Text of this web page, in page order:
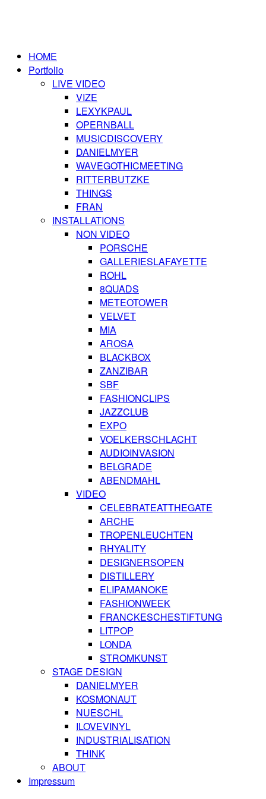
HOME
Portfolio
LIVE VIDEO
VIZE
LEXYKPAUL
OPERNBALL
MUSICDISCOVERY
DANIELMYER
WAVEGOTHICMEETING
RITTERBUTZKE
THINGS
FRAN
INSTALLATIONS
NON VIDEO
PORSCHE
GALLERIESLAFAYETTE
ROHL
8QUADS
METEOTOWER
VELVET
MIA
AROSA
BLACKBOX
ZANZIBAR
SBF
FASHIONCLIPS
JAZZCLUB
EXPO
VOELKERSCHLACHT
AUDIOINVASION
BELGRADE
ABENDMAHL
VIDEO
CELEBRATEATTHEGATE
ARCHE
TROPENLEUCHTEN
RHYALITY
DESIGNERSOPEN
DISTILLERY
ELIPAMANOKE
FASHIONWEEK
FRANCKESCHESTIFTUNG
LITPOP
LONDA
STROMKUNST
STAGE DESIGN
DANIELMYER
KOSMONAUT
NUESCHL
ILOVEVINYL
INDUSTRIALISATION
THINK
ABOUT
Impressum